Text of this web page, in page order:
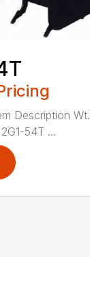
Description Wt.
54T ...